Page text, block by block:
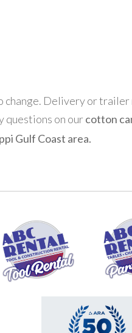
change. Delivery or
questions on ourcotton
Gulf Coast area.